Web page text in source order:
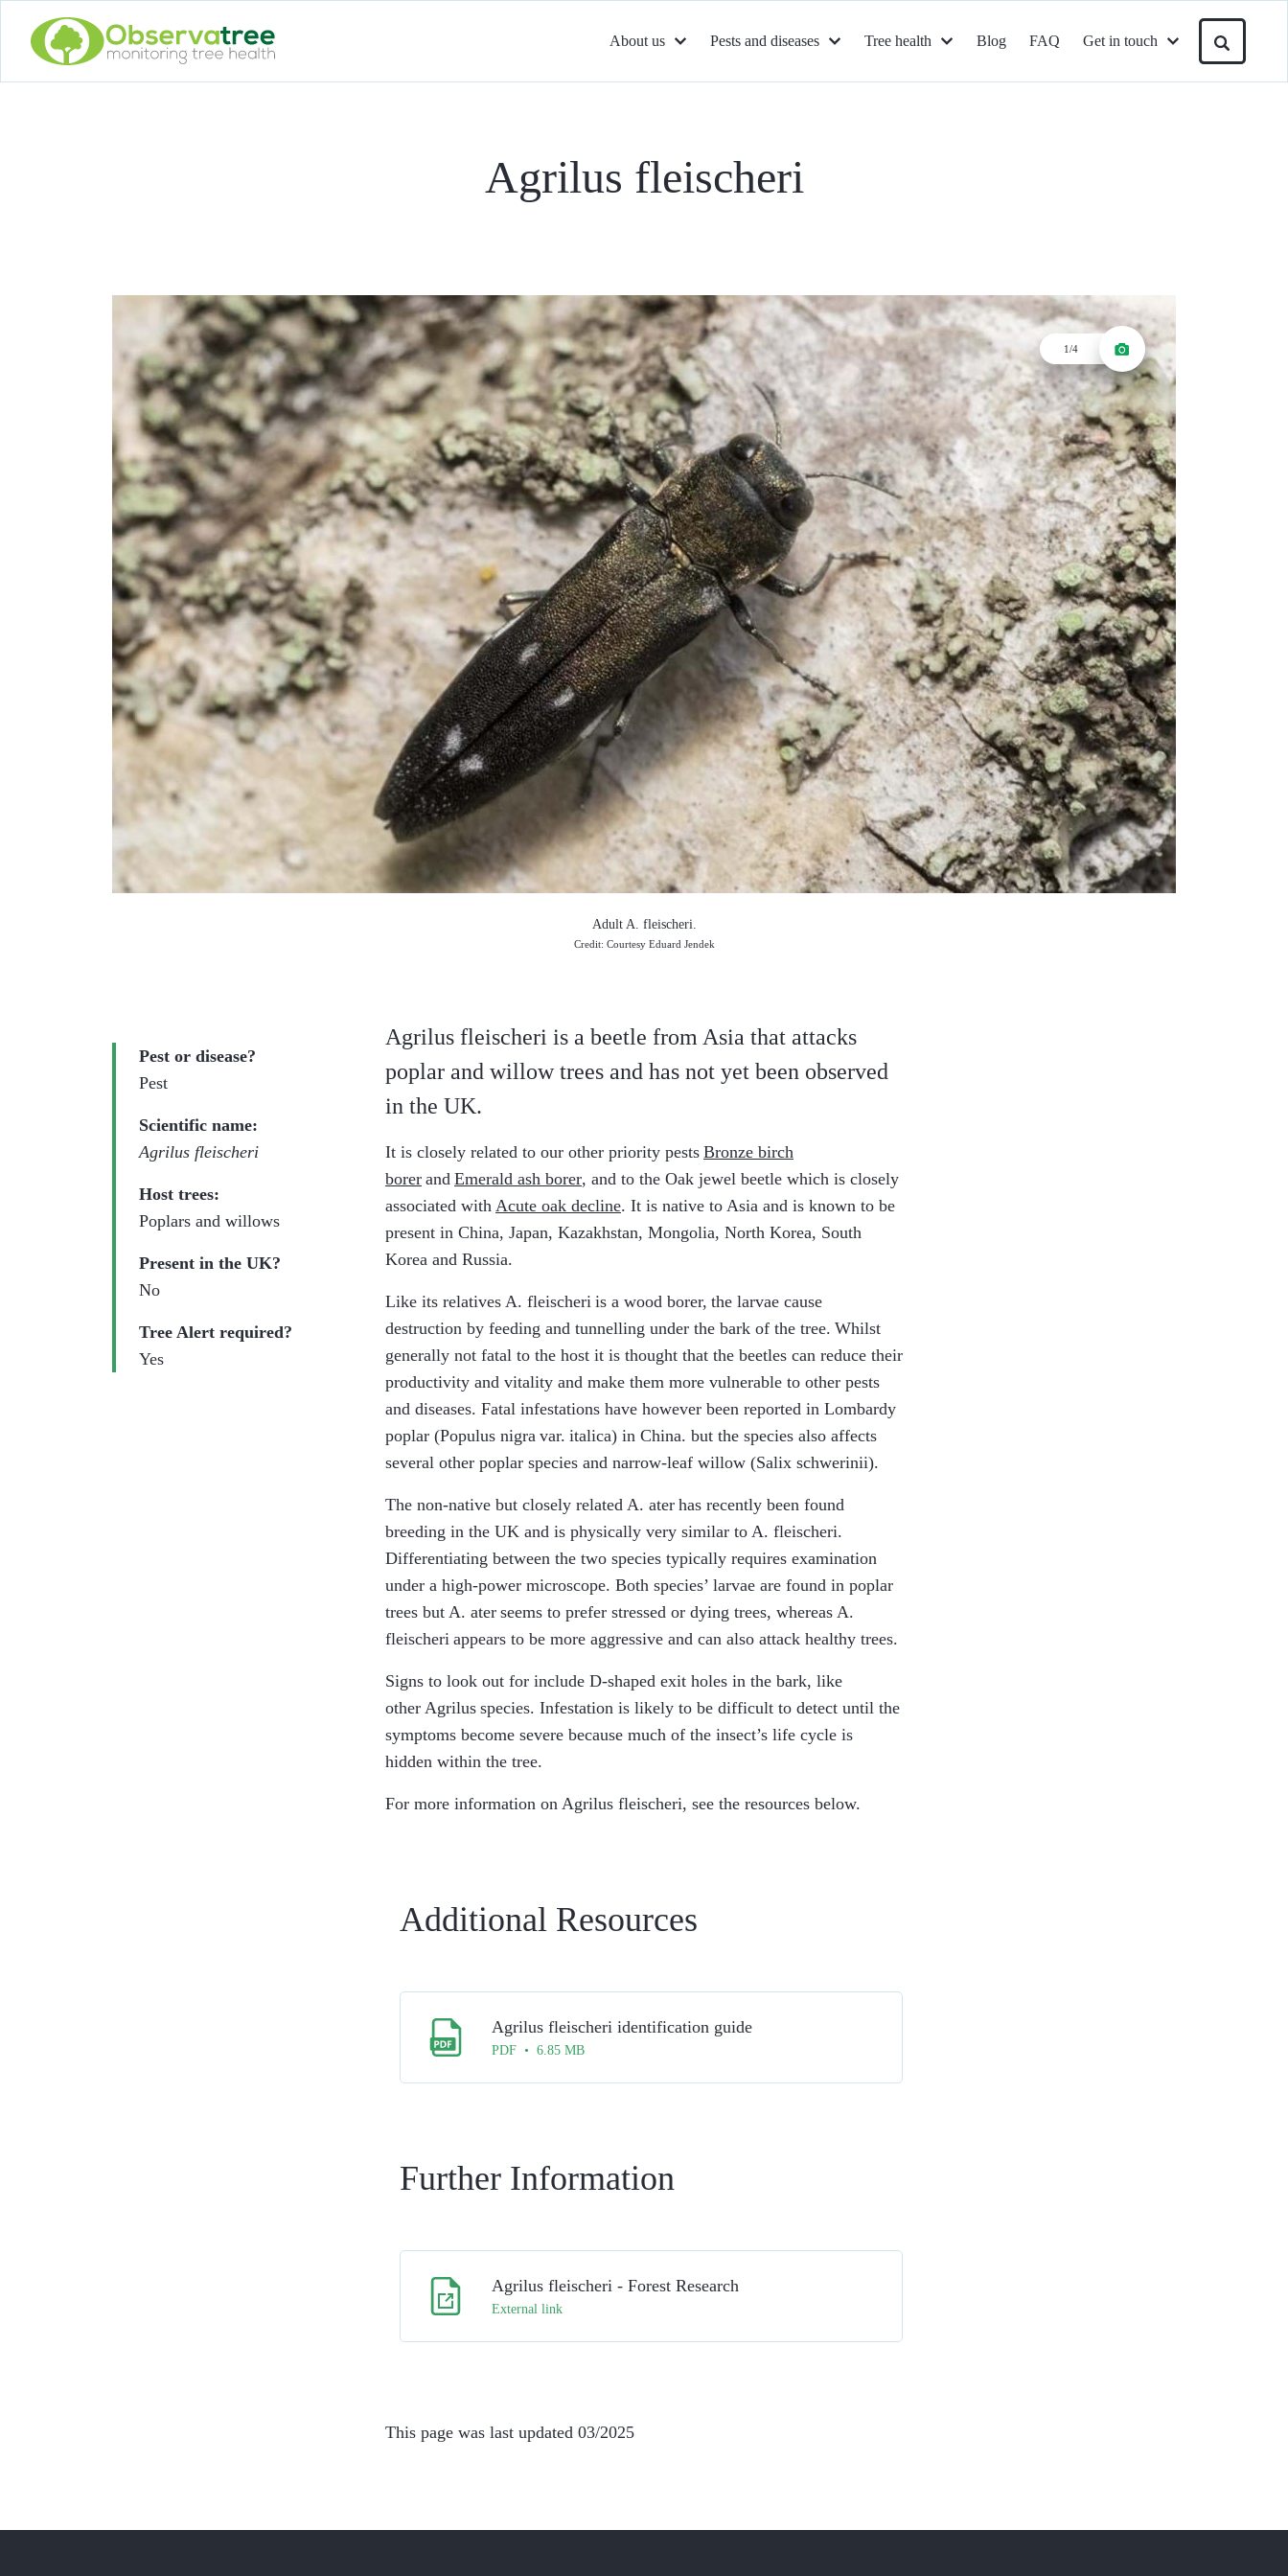
About us Pests and diseases Tree health Blog FAQ Get in touch
Agrilus fleischeri
1/4
Adult A. fleischeri.
Credit: Courtesy Eduard Jendek
Pest or disease?
Pest
Scientific name:
Agrilus fleischeri
Host trees:
Poplars and willows
Present in the UK?
No
Tree Alert required?
Yes
Agrilus fleischeri is a beetle from Asia that attacks
poplar and willow trees and has not yet been observed
in the UK.
It is closely related to our other priority pests Bronze birch
borer and Emerald ash borer, and to the Oak jewel beetle which is closely
associated with Acute oak decline. It is native to Asia and is known to be
present in China, Japan, Kazakhstan, Mongolia, North Korea, South
Korea and Russia.
Like its relatives A. fleischeri is a wood borer, the larvae cause
destruction by feeding and tunnelling under the bark of the tree. Whilst
generally not fatal to the host it is thought that the beetles can reduce their
productivity and vitality and make them more vulnerable to other pests
and diseases. Fatal infestations have however been reported in Lombardy
poplar (Populus nigra var. italica) in China. but the species also affects
several other poplar species and narrow-leaf willow (Salix schwerinii).
The non-native but closely related A. ater has recently been found
breeding in the UK and is physically very similar to A. fleischeri.
Differentiating between the two species typically requires examination
under a high-power microscope. Both species’ larvae are found in poplar
trees but A. ater seems to prefer stressed or dying trees, whereas A.
fleischeri appears to be more aggressive and can also attack healthy trees.
Signs to look out for include D-shaped exit holes in the bark, like
other Agrilus species. Infestation is likely to be difficult to detect until the
symptoms become severe because much of the insect’s life cycle is
hidden within the tree.
For more information on Agrilus fleischeri, see the resources below.
Additional Resources
Agrilus fleischeri identification guide
PDF • 6.85 MB
Further Information
Agrilus fleischeri - Forest Research
External link
This page was last updated 03/2025